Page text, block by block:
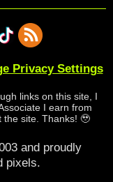
Privacy Settings
links on this site, I
I earn from
the site. Thanks! 🥹
and proudly
pixels.